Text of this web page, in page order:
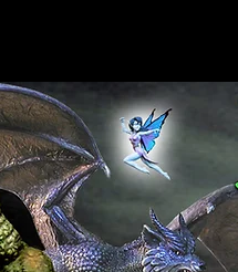
Sculptor Writer